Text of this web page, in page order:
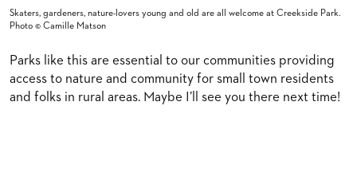
Skaters, gardeners, nature-lovers young and old are all welcome at Creekside Park.
Photo © Camille Matson
Parks like this are essential to our communities providing
access to nature and community for small town residents
and folks in rural areas. Maybe I’ll see you there next time!